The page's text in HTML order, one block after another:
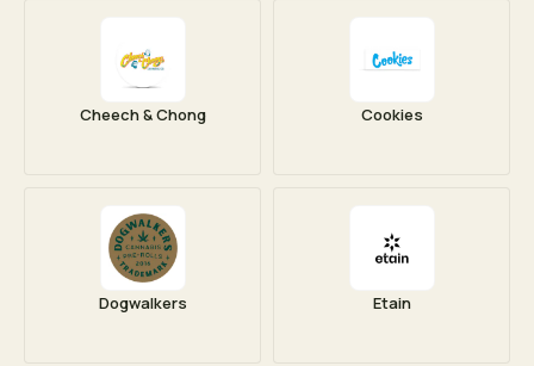
Cheech & Chong Cookies
Dogwalkers Etain